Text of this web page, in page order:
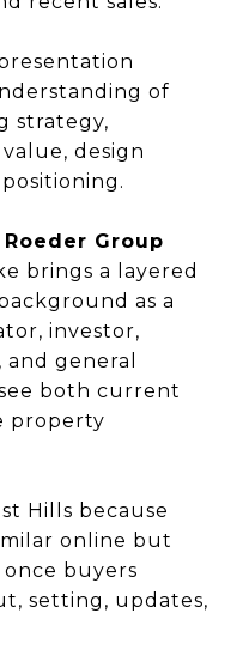
of
strategy,
design
Roeder Group
brings a layered
as a
investor,
general
both current
property
Hills because
online but
buyers
setting, updates,